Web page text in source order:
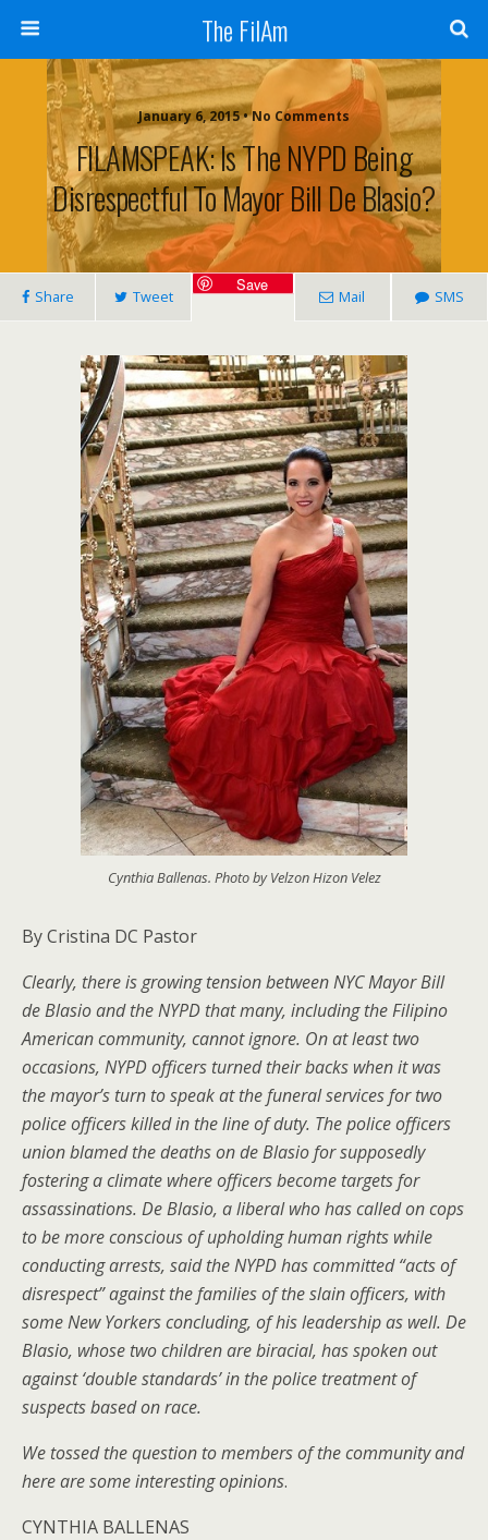
The FilAm
January 6, 2015 • No Comments
FILAMSPEAK: Is The NYPD Being
Disrespectful To Mayor Bill De Blasio?
Share Tweet
Save
Mail SMS
Cynthia Ballenas. Photo by Velzon Hizon Velez
By Cristina DC Pastor
Clearly, there is growing tension between NYC Mayor Bill
de Blasio and the NYPD that many, including the Filipino
American community, cannot ignore. On at least two
occasions, NYPD officers turned their backs when it was
the mayor’s turn to speak at the funeral services for two
police officers killed in the line of duty. The police officers
union blamed the deaths on de Blasio for supposedly
fostering a climate where officers become targets for
assassinations. De Blasio, a liberal who has called on cops
to be more conscious of upholding human rights while
conducting arrests, said the NYPD has committed “acts of
disrespect” against the families of the slain officers, with
some New Yorkers concluding, of his leadership as well. De
Blasio, whose two children are biracial, has spoken out
against ‘double standards’ in the police treatment of
suspects based on race.
We tossed the question to members of the community and
here are some interesting opinions.
CYNTHIA BALLENAS